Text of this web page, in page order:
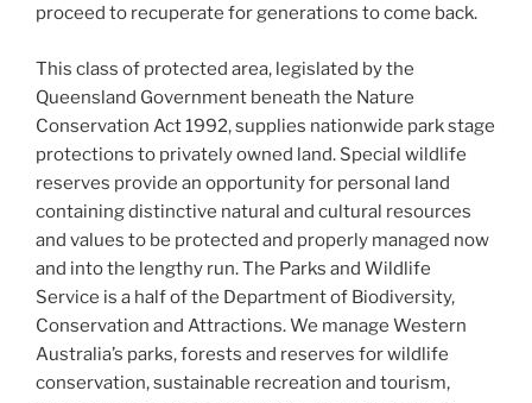
proceed to recuperate for generations to come back.
This class of protected area, legislated by the
Queensland Government beneath the Nature
Conservation Act 1992, supplies nationwide park stage
protections to privately owned land. Special wildlife
reserves provide an opportunity for personal land
containing distinctive natural and cultural resources
and values to be protected and properly managed now
and into the lengthy run. The Parks and Wildlife
Service is a half of the Department of Biodiversity,
Conservation and Attractions. We manage Western
Australia’s parks, forests and reserves for wildlife
conservation, sustainable recreation and tourism,